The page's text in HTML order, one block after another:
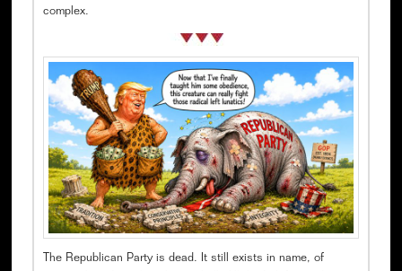
complex.
The Republican Party is dead. It still exists in name, of